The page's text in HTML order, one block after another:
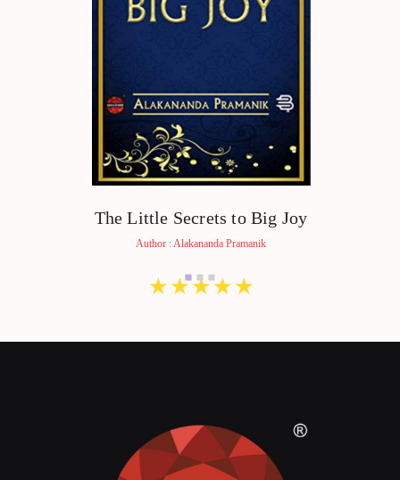
The Little Secrets to Big Joy
Author : Alakananda Pramanik
★ ★ ★★ ★